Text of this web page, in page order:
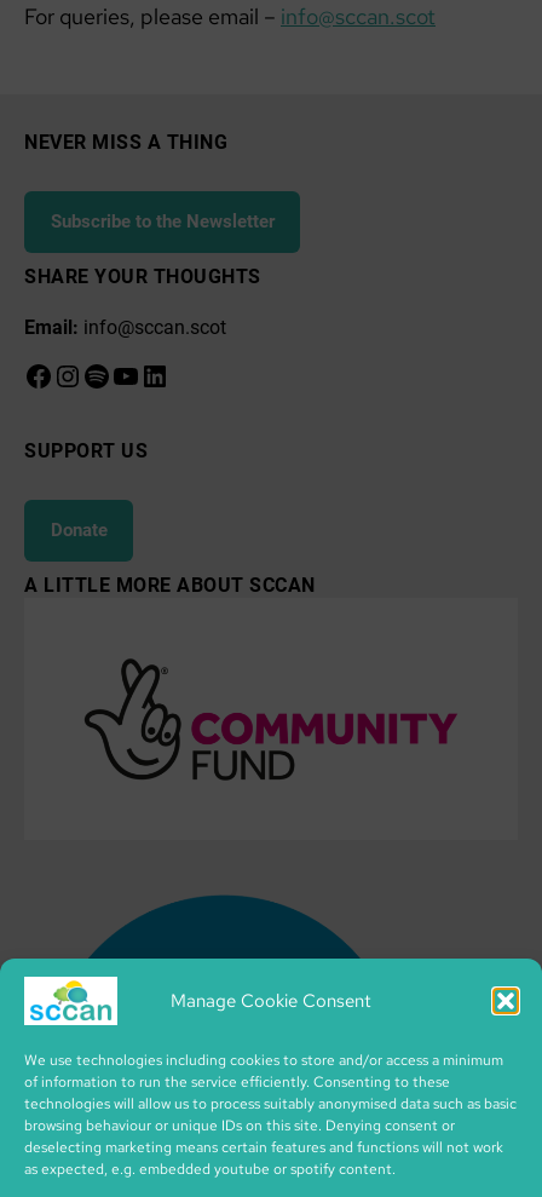
Manage Cookie Consent
We use technologies including cookies to store and/or access a minimum
of information to run the service efficiently. Consenting to these
technologies will allow us to process suitably anonymised data such as basic
browsing behaviour or unique IDs on this site. Denying consent or
deselecting marketing means certain features and functions will not work
as expected, e.g. embedded youtube or spotify content.
For queries, please email – info@sccan.scot
NEVER MISS A THING
Subscribe to the Newsletter
SHARE YOUR THOUGHTS
Email: info@sccan.scot
Facebook
Instagram
Spotify
YouTube
LinkedIn
SUPPORT US
Donate
A LITTLE MORE ABOUT SCCAN